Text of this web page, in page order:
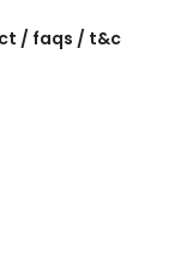
/ faqs / t&c